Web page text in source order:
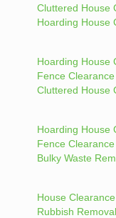
Cluttered House
Hoarding House
Hoarding House
Fence
Cluttered House
Hoarding House
Fence
Bulky Waste
House
Rubbish